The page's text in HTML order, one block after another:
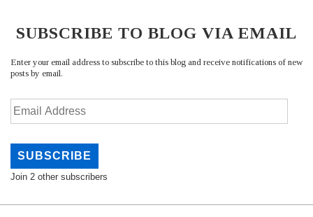
SUBSCRIBE TO BLOG VIA EMAIL
Enter your email address to subscribe to this blog and receive notifications of new
posts by email.
Email
Address
SUBSCRIBE
Join 2 other subscribers